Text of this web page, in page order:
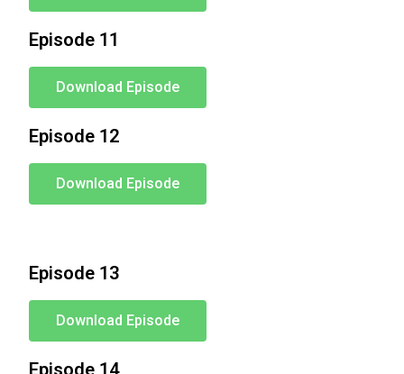
Episode 11
Download Episode
Episode 12
Download Episode
Episode 13
Download Episode
Episode 14